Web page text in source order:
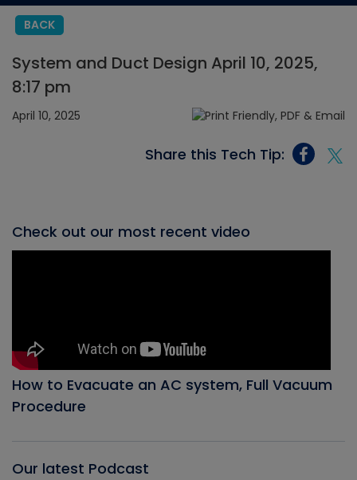
BACK
System and Duct Design April 10, 2025,
8:17 pm
April 10, 2025
Share this Tech Tip:
Check out our most recent video
How to Evacuate an AC system, Full Vacuum
Procedure
Our latest Podcast